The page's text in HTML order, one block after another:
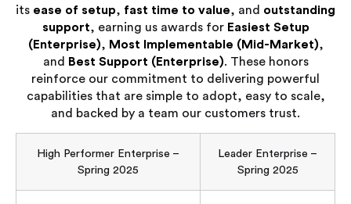
its ease of setup, fast time to value, and outstanding
support, earning us awards for Easiest Setup
(Enterprise), Most Implementable (Mid-Market),
and
Best Support (Enterprise). These honors
reinforce our commitment to delivering powerful
capabilities that are simple to adopt, easy to scale,
and backed by a team our customers trust.
High Performer Enterprise –
Spring 2025
Leader Enterprise –
Spring 2025